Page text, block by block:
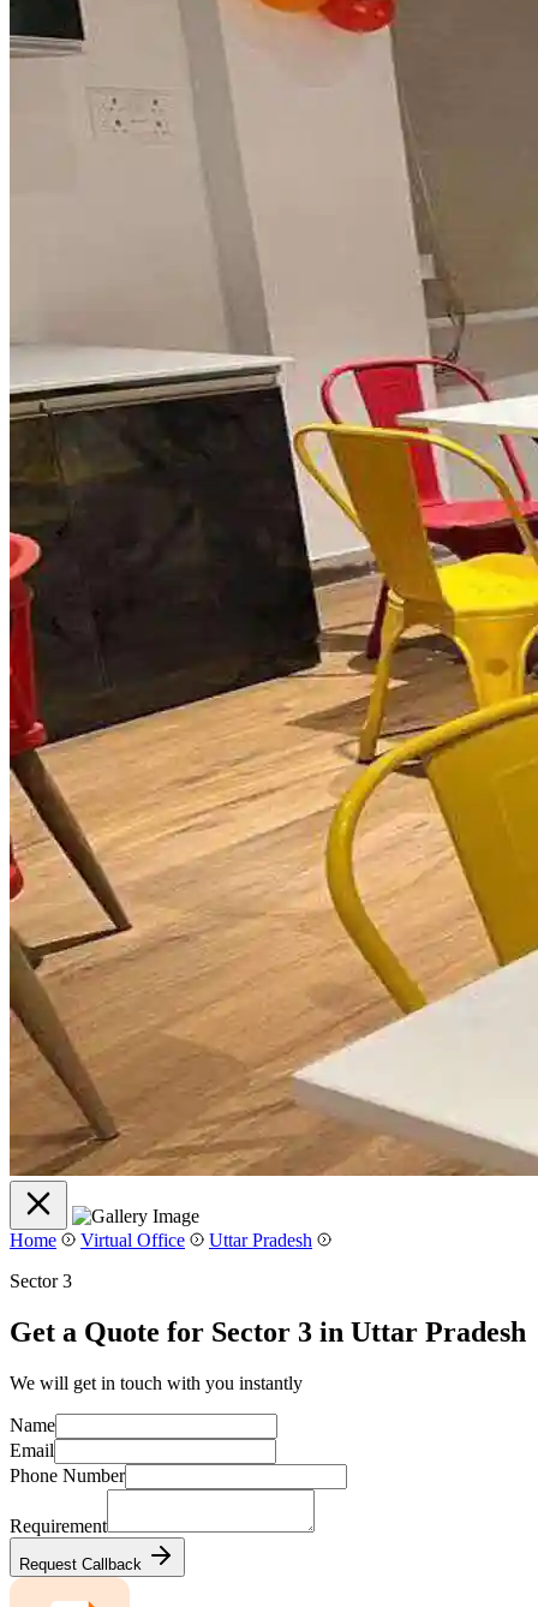
Home Virtual Office
Uttar Pradesh
Sector 3
Get a Quote for Sector 3 in Uttar Pradesh
We will get in touch with you instantly
Name
Email
Phone Number
Requirement
Request Callback